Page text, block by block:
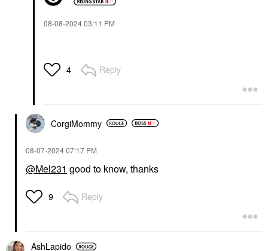
‎08-08-202403:11 PM
4 Reply
CorgiMommy
‎08-07-202407:17 PM
@Mel231 good to know, thanks
9 Reply
AshLapido